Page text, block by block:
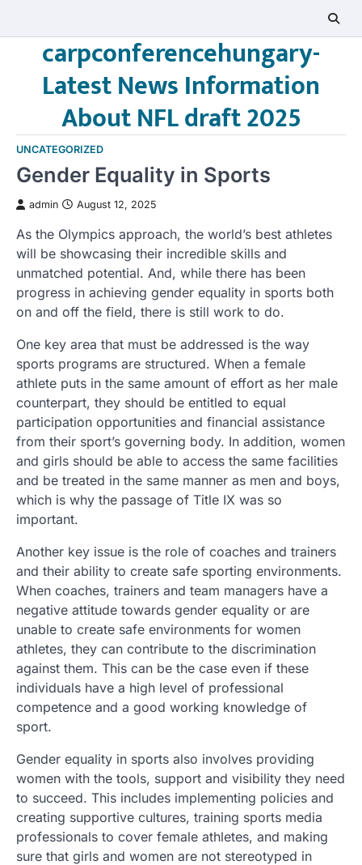
contentcarpconferencehungary-
Latest News Information
About NFL draft 2025
UNCATEGORIZED
Gender Equality in Sports
admin August 12, 2025
As the Olympics approach, the world’s best athletes
will be showcasing their incredible skills and
unmatched potential. And, while there has been
progress in achieving gender equality in sports both
on and off the field, there is still work to do.
One key area that must be addressed is the way
sports programs are structured. When a female
athlete puts in the same amount of effort as her male
counterpart, they should be entitled to equal
participation opportunities and financial assistance
from their sport’s governing body. In addition, women
and girls should be able to access the same facilities
and be treated in the same manner as men and boys,
which is why the passage of Title IX was so
important.
Another key issue is the role of coaches and trainers
and their ability to create safe sporting environments.
When coaches, trainers and team managers have a
negative attitude towards gender equality or are
unable to create safe environments for women
athletes, they can contribute to the discrimination
against them. This can be the case even if these
individuals have a high level of professional
competence and a good working knowledge of
sport.
Gender equality in sports also involves providing
women with the tools, support and visibility they need
to succeed. This includes implementing policies and
creating supportive cultures, training sports media
professionals to cover female athletes, and making
sure that girls and women are not stereotyped in